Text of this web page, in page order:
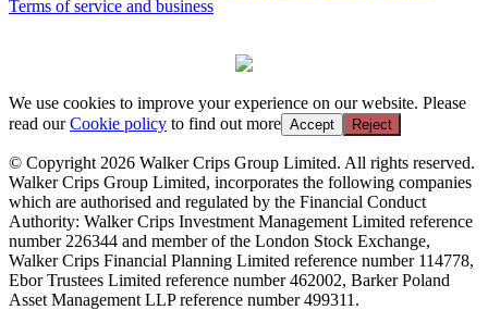
Terms of service and business
We use cookies to improve your experience on our website. Please
read ourCookie policy to find out more Accept Reject
© Copyright 2026 Walker Crips Group Limited. All rights reserved.
Walker Crips Group Limited, incorporates the following companies
which are authorised and regulated by the Financial Conduct
Authority: Walker Crips Investment Management Limited reference
number 226344 and member of the London Stock Exchange,
Walker Crips Financial Planning Limited reference number 114778,
Ebor Trustees Limited reference number 462002, Barker Poland
Asset Management LLP reference number 499311.